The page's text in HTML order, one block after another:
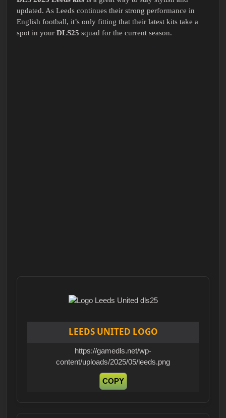
updated. As Leeds continues their strong performance in
English football, it’s only fitting that their latest kits take a
spot in your DLS25 squad for the current season.
LEEDS UNITED LOGO
https://gamedls.net/wp-
content/uploads/2025/05/leeds.png
COPY